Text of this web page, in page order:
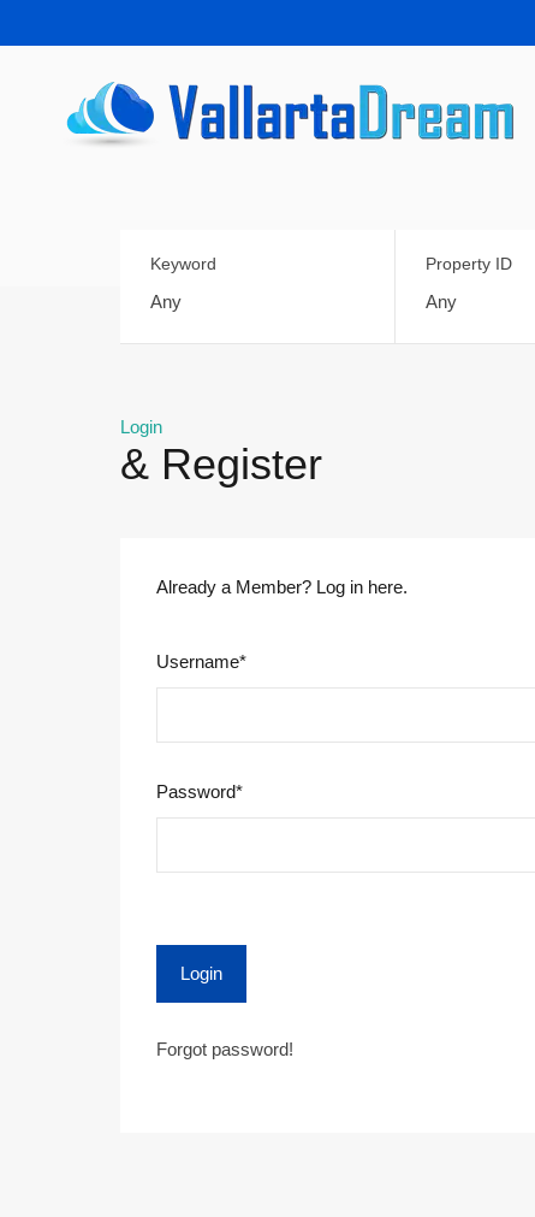
Keyword Property ID
Login
& Register
Already a Member? Log in here.
Username*
Password*
Login
Forgot password!